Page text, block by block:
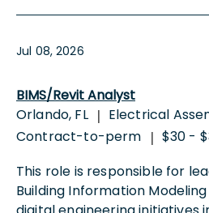
Jul 08, 2026
BIMS/Revit Analyst
Orlando, FL | Electrical
Contract-to-perm | $30 -
This role is responsible for
Building Information Modeling